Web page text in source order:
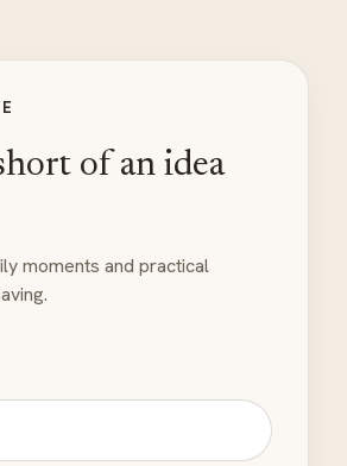
of an idea
moments and practical